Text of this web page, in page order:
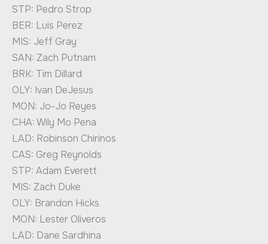
STP: Pedro Strop
BER: Luis Perez
MIS: Jeff Gray
SAN: Zach Putnam
BRK: Tim Dillard
OLY: Ivan DeJesus
MON: Jo-Jo Reyes
CHA: Wily Mo Pena
LAD: Robinson Chirinos
CAS: Greg Reynolds
STP: Adam Everett
MIS: Zach Duke
OLY: Brandon Hicks
MON: Lester Oliveros
LAD: Dane Sardhina